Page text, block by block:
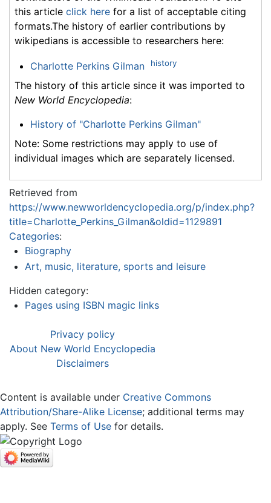
this article click here for a list of acceptable citing
formats.The history of earlier contributions by
wikipedians is accessible to researchers here:
Charlotte Perkins Gilman history
The history of this article since it was imported to
New World Encyclopedia:
History of "Charlotte Perkins Gilman"
Note: Some restrictions may apply to use of
individual images which are separately licensed.
Retrieved from
https://www.newworldencyclopedia.org/p/index.php?
title=Charlotte_Perkins_Gilman&oldid=1129891
Categories:
Biography
Art, music, literature, sports and leisure
Hidden category:
Pages using ISBN magic links
Privacy policy
About New World Encyclopedia
Disclaimers
Content is available under Creative Commons
Attribution/Share-Alike License; additional terms may
apply. See Terms of Use for details.